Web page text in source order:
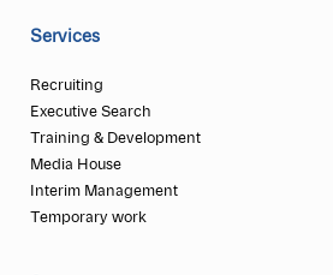
Services
Recruiting
Executive Search
Training & Development
Media House
Interim Management
Temporary work